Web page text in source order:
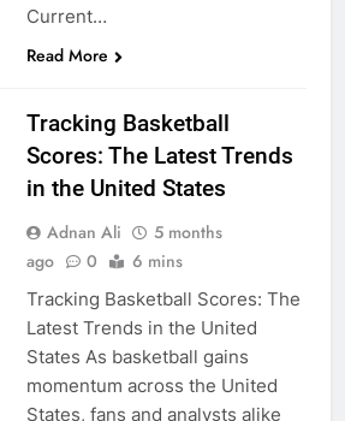
Current…
Read More
Tracking Basketball
Scores: The Latest Trends
in the United States
Adnan Ali
5 months
ago
0 6 mins
Tracking Basketball Scores: The
Latest Trends in the United
States As basketball gains
momentum across the United
States, fans and analysts alike